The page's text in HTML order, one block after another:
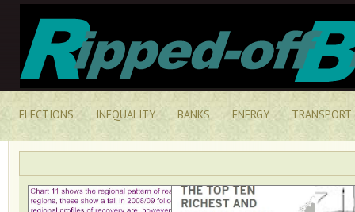
ELECTIONS INEQUALITY BANKS ENERGY TRANSPORT